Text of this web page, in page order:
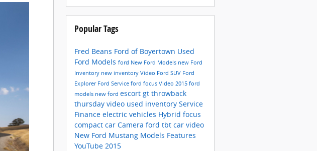
Popular Tags
Fred Beans Ford of Boyertown Used
Ford Models ford New Ford Models new Ford
Inventory new inventory Video Ford SUV Ford
Explorer Ford Service ford focus Video 2015 ford
models new ford escort gt throwback
thursday video used inventory Service
Finance electric vehicles Hybrid focus
compact car Camera ford tbt car video
New Ford Mustang Models Features
YouTube 2015